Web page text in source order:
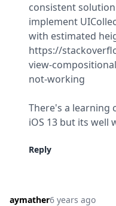
consistent
implement
with estimated
https://
view-
not-working
There's a learning
iOS 13 but its well
Reply
aymather6 years ago